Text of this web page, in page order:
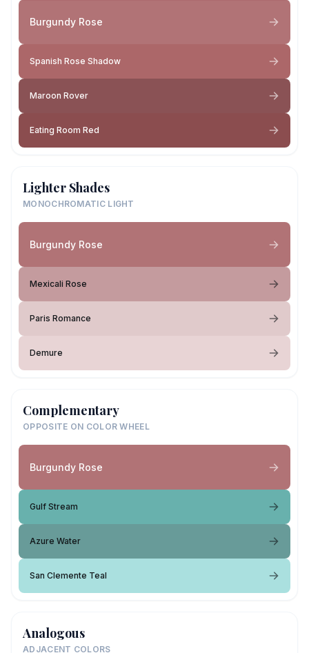
Burgundy Rose
Spanish Rose Shadow
Maroon Rover
Eating Room Red
Lighter Shades
MONOCHROMATIC LIGHT
Burgundy Rose
Mexicali Rose
Paris Romance
Demure
Complementary
OPPOSITE ON COLOR WHEEL
Burgundy Rose
Gulf Stream
Azure Water
San Clemente Teal
Analogous
ADJACENT COLORS